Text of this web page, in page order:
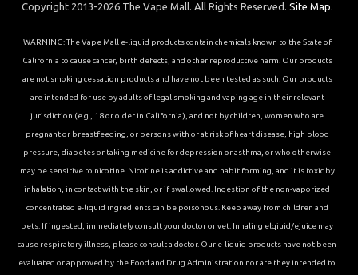
Copyright 2013-2026 The Vape Mall. All Rights Reserved. Site Map.
WARNING: The Vape Mall e-liquid products contain chemicals known to the State of
California to cause cancer, birth defects, and other reproductive harm. Our products
are not smoking cessation products and have not been tested as such. Our products
are intended for use by adults of legal smoking and vaping age in their relevant
jurisdiction (e.g., 18 or older in California), and not by children, women who are
pregnant or breastfeeding, or persons with or at risk of heart disease, high blood
pressure, diabetes or taking medicine for depression or asthma, or who otherwise
may be sensitive to nicotine. Nicotine is addictive and habit forming, and it is toxic by
inhalation, in contact with the skin, or if swallowed. Ingestion of the non-vaporized
concentrated e-liquid ingredients can be poisonous. Keep away from children and
pets. If ingested, immediately consult your doctor or vet. Inhaling elqiuid/ejuice may
cause respiratory illness, please consult a doctor. Our e-liquid products have not been
evaluated or approved by the Food and Drug Administration nor are they intended to